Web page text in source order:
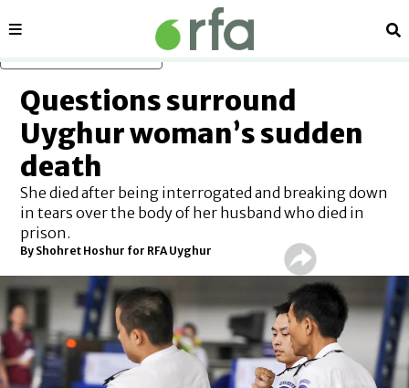
Sections
Questions surround
Uyghur woman’s sudden
death
She died after being interrogated and breaking down
in tears over the body of her husband who died in
prison.
By Shohret Hoshur for RFA Uyghur